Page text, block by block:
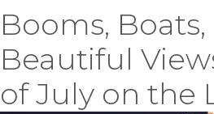
Booms,
Beautiful
of July on the